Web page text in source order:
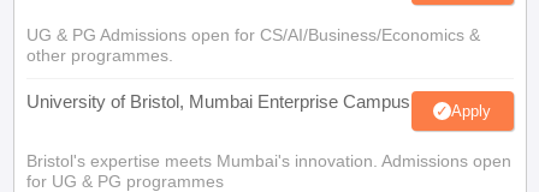
UG & PG Admissions open for CS/AI/Business/Economics &
other programmes.
University of Bristol, Mumbai Enterprise Campus Apply
Bristol's expertise meets Mumbai's innovation. Admissions open
for UG & PG programmes